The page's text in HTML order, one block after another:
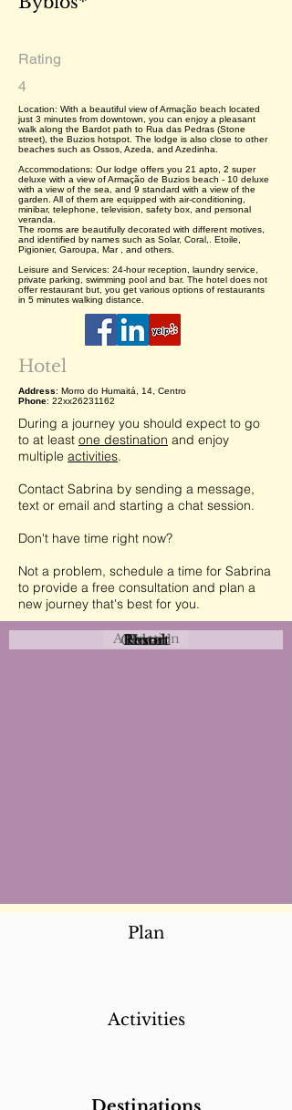
Rating
4
Location: With a beautiful view of Armação beach located
just 3 minutes from downtown, you can enjoy a pleasant
walk along the Bardot path to Rua das Pedras (Stone
street), the Buzios hotspot. The lodge is also close to other
beaches such as Ossos, Azeda, and Azedinha.
Accommodations: Our lodge offers you 21 apto, 2 super
deluxe with a view of Armação de Buzios beach - 10 deluxe
with a view of the sea, and 9 standard with a view of the
garden. All of them are equipped with air-conditioning,
minibar, telephone, television, safety box, and personal
veranda.
The rooms are beautifully decorated with different motives,
and identified by names such as Solar, Coral,. Etoile,
Pigionier, Garoupa, Mar , and others.
Leisure and Services: 24-hour reception, laundry service,
private parking, swimming pool and bar. The hotel does not
offer restaurant but, you get various options of restaurants
in 5 minutes walking distance.
Hotel
Address: Morro do Humaitá, 14, Centro
Phone: 22xx26231162
During a journey you should expect to go
to at least one destination and enjoy
multiple activities.
Contact Sabrina by sending a message,
text or email and starting a chat session.
Don't have time right now?
Not a problem, schedule a time for Sabrina
to provide a free consultation and plan a
new journey that's best for you.
Attraction
Coastal
Urban
Rural
Event
Hotel
Resort
Plan
Activities